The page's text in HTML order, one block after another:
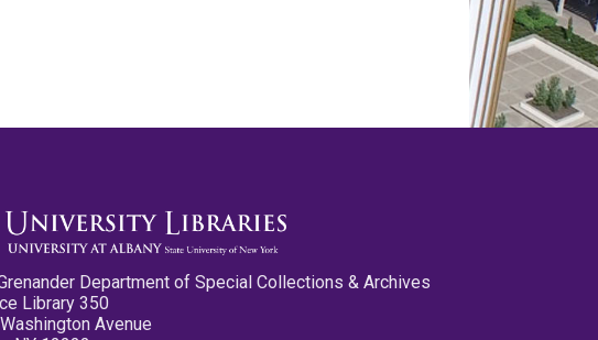
Department of Special Collections & Archives
Library 350
Avenue